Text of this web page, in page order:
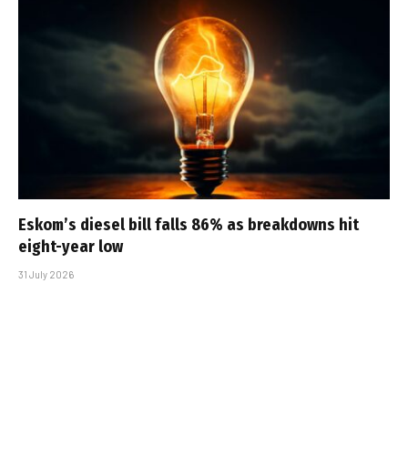
Eskom’s diesel bill falls 86% as breakdowns hit
eight-year low
31 July 2026